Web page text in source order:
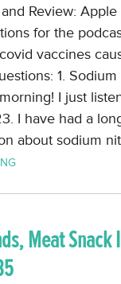
Review: Apple
for the
vaccines
1.
I just
I have had a
about sodium
Meat Snack